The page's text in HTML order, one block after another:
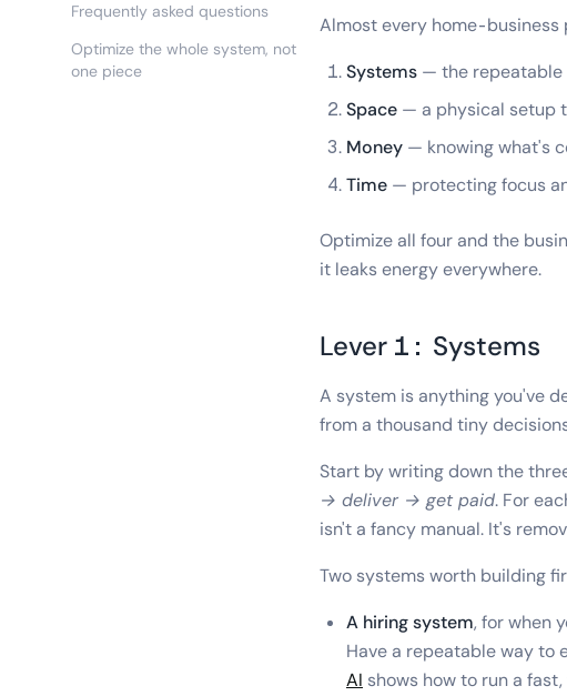
Frequently asked questions
Optimize the whole system, not
one piece
Almost every home-
Systems — the repeatable
Space — a physical setup
Money — knowing what's
Time — protecting focus
Optimize all four and the
it leaks energy everywhere.
Lever 1: Systems
A system is anything you've
from a thousand tiny
Start by writing down the
→ deliver → get paid. For
isn't a fancy manual. It's
Two systems worth building
A hiring system, for when
Have a repeatable way to
AI shows how to run a